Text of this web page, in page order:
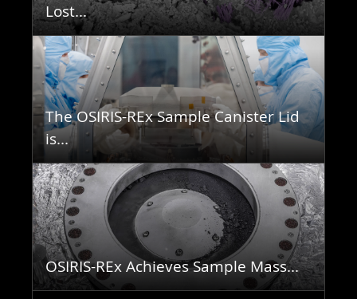
Lost...
The OSIRIS-REx Sample Canister Lid
is...
OSIRIS-REx Achieves Sample Mass...